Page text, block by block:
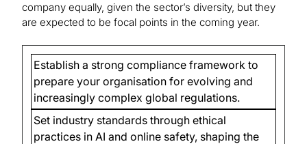
company equally, given the sector’s diversity, but they
are expected to be focal points in the coming year.
Establish a strong compliance framework to
prepare your organisation for evolving and
increasingly complex global regulations.
Set industry standards through ethical
practices in AI and online safety, shaping the